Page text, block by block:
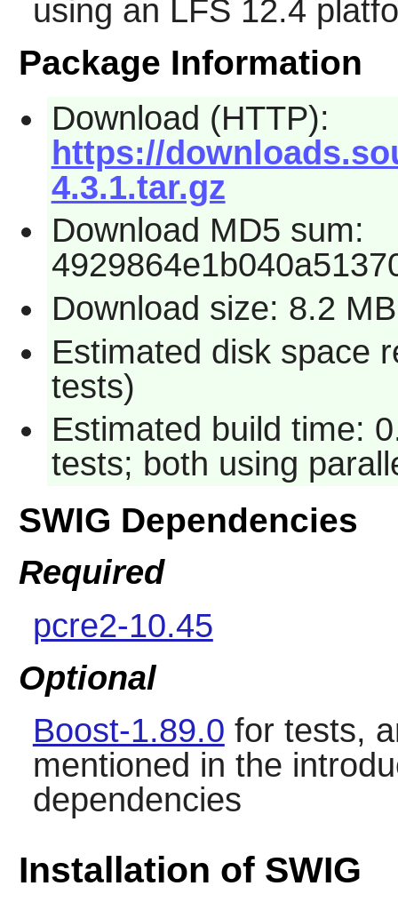
using an LFS 12.4
Package Information
Download (HTTP):
https://
4.3.1.tar.gz
Download MD5 sum:
Download size: 8.2 MB
Estimated disk space
tests)
Estimated build time:
tests; both using
SWIG Dependencies
Required
pcre2-10.45
Optional
Boost-1.89.0 for tests,
mentioned in the
dependencies
Installation of SWIG